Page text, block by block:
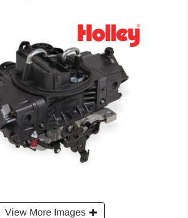
View More Images